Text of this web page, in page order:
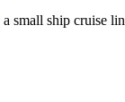
a small ship cruise